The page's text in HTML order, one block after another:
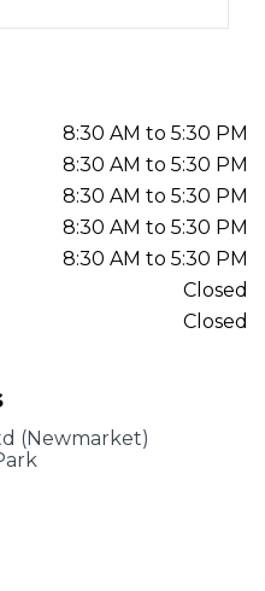
(Newmarket)
8:30 AM to 5:30 PM
8:30 AM to 5:30 PM
8:30 AM to 5:30 PM
8:30 AM to 5:30 PM
8:30 AM to 5:30 PM
Closed
Closed